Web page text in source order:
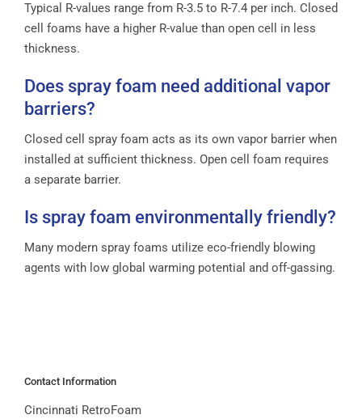
Typical R-values range from R-3.5 to R-7.4 per inch. Closed
cell foams have a higher R-value than open cell in less
thickness.
Does spray foam need additional vapor
barriers?
Closed cell spray foam acts as its own vapor barrier when
installed at sufficient thickness. Open cell foam requires
a separate barrier.
Is spray foam environmentally friendly?
Many modern spray foams utilize eco-friendly blowing
agents with low global warming potential and off-gassing.
Contact Information
Cincinnati RetroFoam